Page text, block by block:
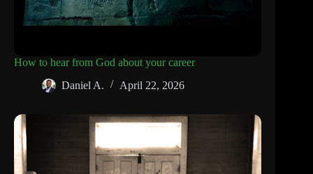
How to hear from God about your career
Daniel A.
April 22, 2026